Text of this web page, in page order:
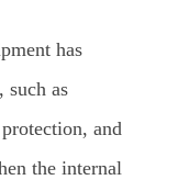
has
such as
and
the internal